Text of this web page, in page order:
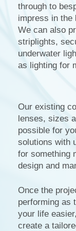
through to
impress in the
We can also
striplights,
underwater
as lighting for
Our existing
lenses, sizes
possible for
solutions with
for something
design and
Once the
performing as
your life
create a